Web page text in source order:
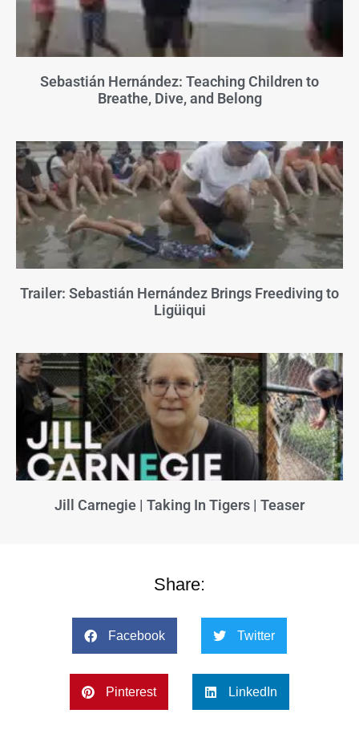
Sebastián Hernández: Teaching Children to
Breathe, Dive, and Belong
Trailer: Sebastián Hernández Brings Freediving to
Ligüiqui
Jill Carnegie | Taking In Tigers | Teaser
Share:
Facebook Twitter
Pinterest LinkedIn